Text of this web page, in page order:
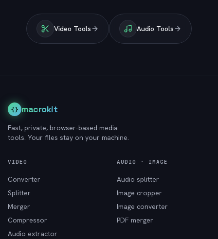
Video Tools Audio Tools
{} macrokit
Fast, private, browser-based media
tools. Your files stay on your machine.
VIDEO
Converter
Splitter
Merger
Compressor
Audio extractor
AUDIO · IMAGE
Audio splitter
Image cropper
Image converter
PDF merger